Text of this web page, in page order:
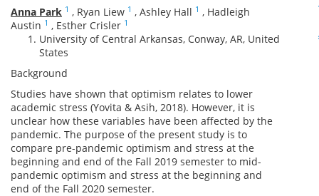
Anna Park 1 , Ryan Liew 1 , Ashley Hall 1 , Hadleigh
Austin 1 , Esther Crisler 1
University of Central Arkansas, Conway, AR, United
States
Background
Studies have shown that optimism relates to lower
academic stress (Yovita & Asih, 2018). However, it is
unclear how these variables have been affected by the
pandemic. The purpose of the present study is to
compare pre-pandemic optimism and stress at the
beginning and end of the Fall 2019 semester to mid-
pandemic optimism and stress at the beginning and
end of the Fall 2020 semester.